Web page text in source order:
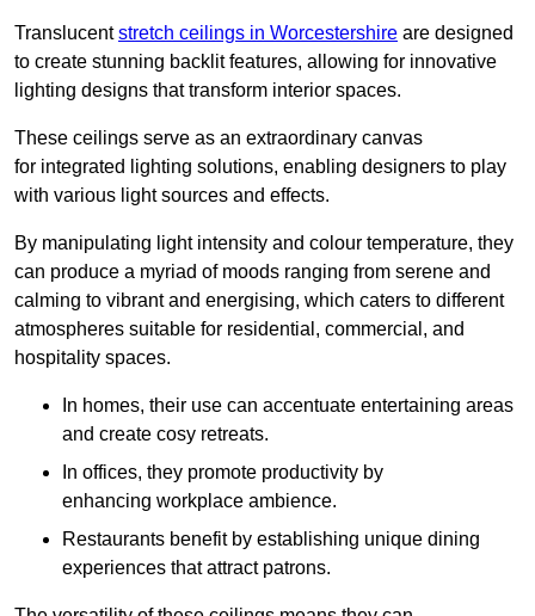
Translucentstretch ceilings in Worcestershire are designed
to create stunning backlit features, allowing for innovative
lighting designs that transform interior spaces.
These ceilings serve as an extraordinary canvas
for integrated lighting solutions, enabling designers to play
with various light sources and effects.
By manipulating light intensity and colour temperature, they
can produce a myriad of moods ranging from serene and
calming to vibrant and energising, which caters to different
atmospheres suitable for residential, commercial, and
hospitality spaces.
In homes, their use can accentuate entertaining areas
and create cosy retreats.
In offices, they promote productivity by
enhancing workplace ambience.
Restaurants benefit by establishing unique dining
experiences that attract patrons.